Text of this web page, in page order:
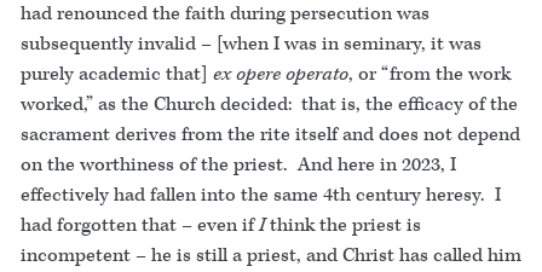
had renounced the faith during persecution was
subsequently invalid – [when I was in seminary, it was
purely academic that] ex opere operato, or “from the work
worked,” as the Church decided: that is, the efficacy of the
sacrament derives from the rite itself and does not depend
on the worthiness of the priest. And here in 2023, I
effectively had fallen into the same 4th century heresy. I
had forgotten that – even ifIthink the priest is
incompetent – he is still a priest, and Christ has called him